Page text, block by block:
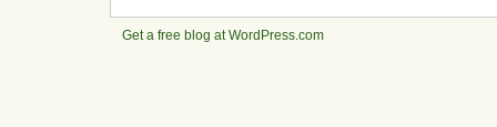
Get a free blog at WordPress.com